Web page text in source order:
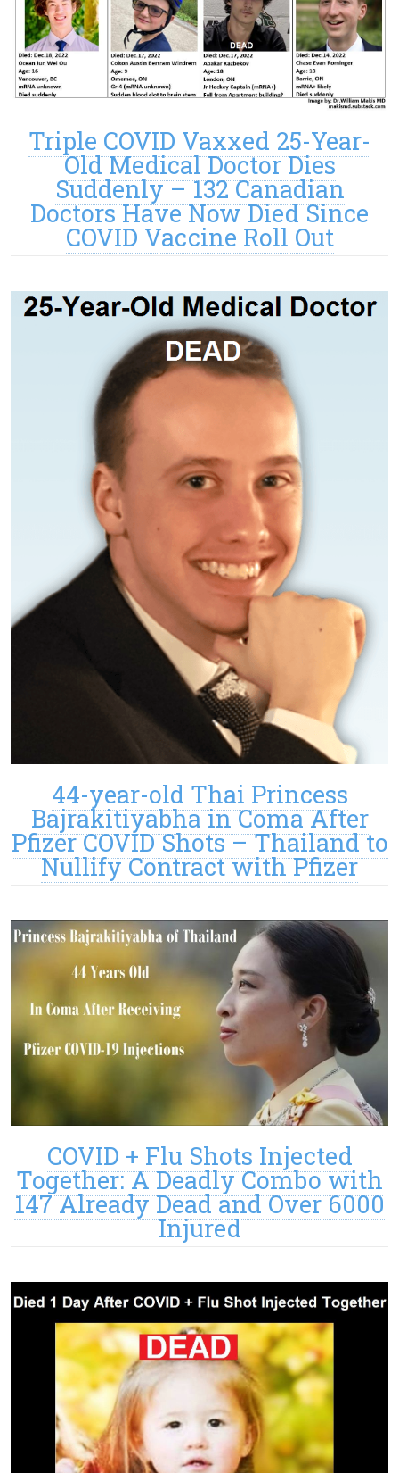
Triple COVID Vaxxed 25-Year-
Old Medical Doctor Dies
Suddenly – 132 Canadian
Doctors Have Now Died Since
COVID Vaccine Roll Out
44-year-old Thai Princess
Bajrakitiyabha in Coma After
Pfizer COVID Shots – Thailand to
Nullify Contract with Pfizer
COVID + Flu Shots Injected
Together: A Deadly Combo with
147 Already Dead and Over 6000
Injured